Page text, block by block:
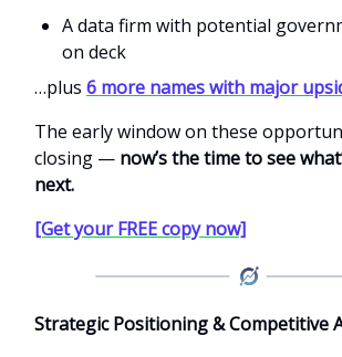
A data firm with potential
on deck
…plus 6 more names with major
The early window on these
closing — now’s the time to see
next.
[Get your FREE copy now]
Strategic Positioning & Competitive